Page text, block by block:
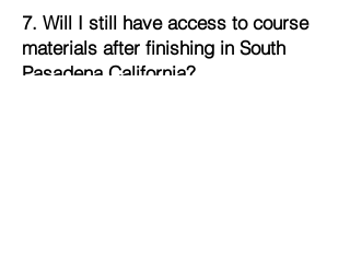
7. Will I still have access to course
materials after finishing in South
Pasadena California?